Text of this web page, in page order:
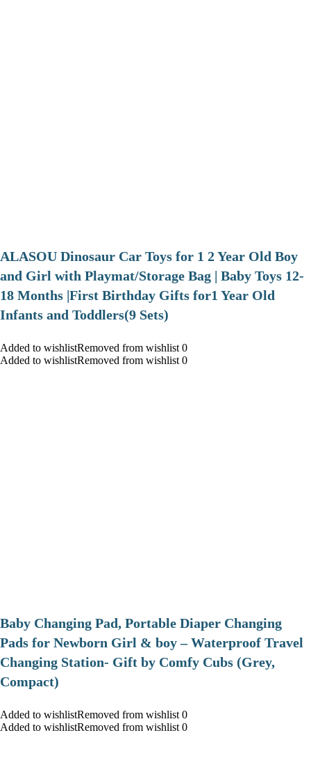
ALASOU Dinosaur Car Toys for 1 2 Year Old Boy
and Girl with Playmat/Storage Bag | Baby Toys 12-
18 Months |First Birthday Gifts for1 Year Old
Infants and Toddlers(9 Sets)
Added to wishlistRemoved from wishlist 0
Added to wishlistRemoved from wishlist 0
Baby Changing Pad, Portable Diaper Changing
Pads for Newborn Girl & boy – Waterproof Travel
Changing Station- Gift by Comfy Cubs (Grey,
Compact)
Added to wishlistRemoved from wishlist 0
Added to wishlistRemoved from wishlist 0